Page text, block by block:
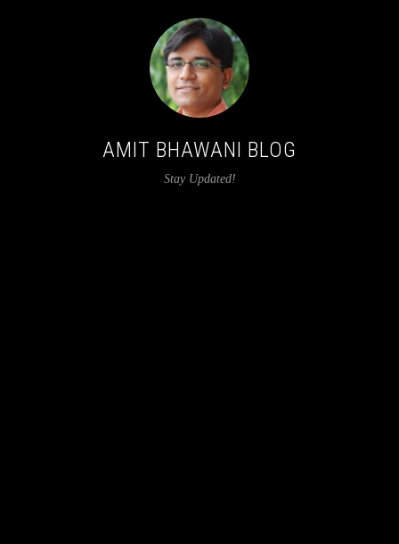
AMIT BHAWANI BLOG
Stay Updated!